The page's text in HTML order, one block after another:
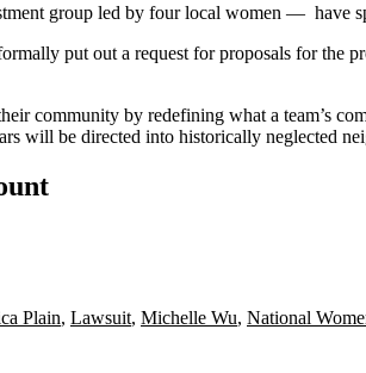
group led by four local women — have
put out a request for proposals for
community by redefining what a team’s
will be directed into historically neglected
Plain, Lawsuit, Michelle Wu, National